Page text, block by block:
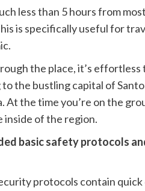
less than 5 hours from
is specifically useful for
the place, it’s
the bustling capital of
At the time you’re on the
inside of the region.
basic safety protocols
protocols contain